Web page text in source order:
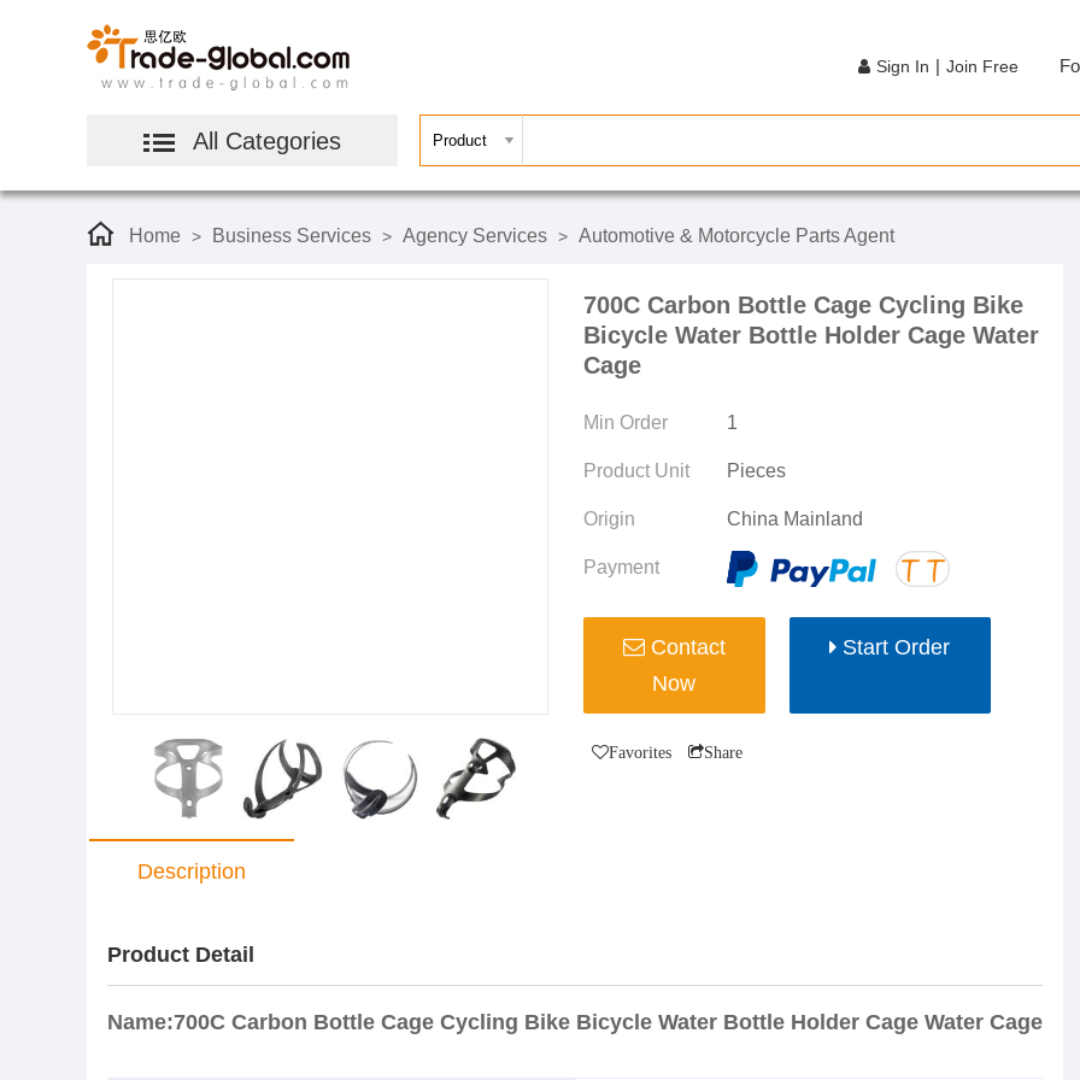
All Categories
Sign In | Join Free
Home > Business Services > Agency Services > Automotive & Motorcycle Parts Agent
700C Carbon Bottle Cage Cycling Bike
Bicycle Water Bottle Holder Cage Water
Cage
Min Order 1
Product Unit Pieces
Origin China Mainland
Payment
Contact
Now
Start Order
Favorites Share
Description
Product Detail
Name:700C Carbon Bottle Cage Cycling Bike Bicycle Water Bottle Holder Cage Water Cage